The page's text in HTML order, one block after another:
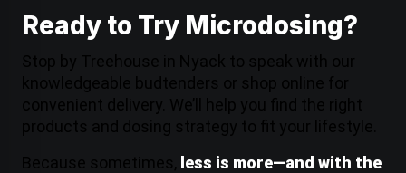
Ready to Try Microdosing?
less is more—and with the